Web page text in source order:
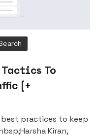
To
[+
best practices to keep
Kiran,